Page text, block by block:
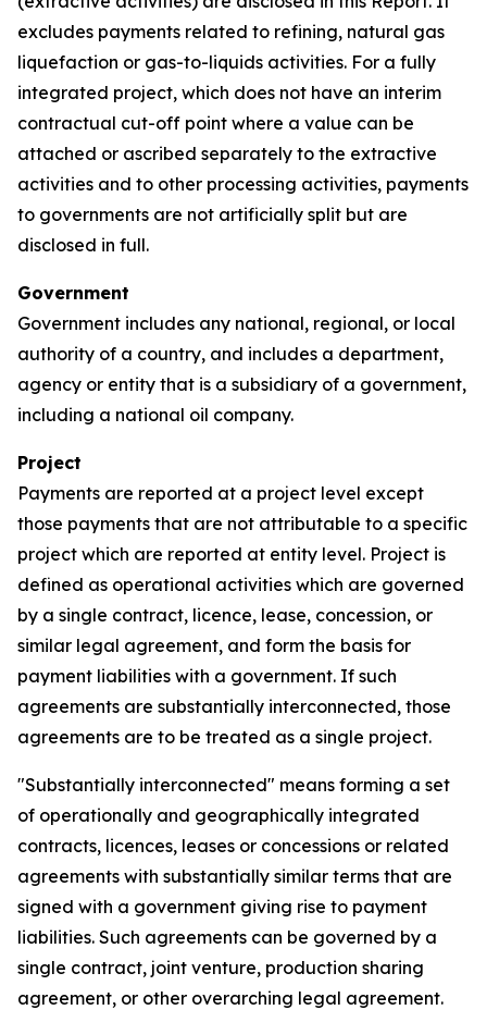
excludes payments related to refining, natural gas
liquefaction or gas-to-liquids activities. For a fully
integrated project, which does not have an interim
contractual cut-off point where a value can be
attached or ascribed separately to the extractive
activities and to other processing activities, payments
to governments are not artificially split but are
disclosed in full.
Government
Government includes any national, regional, or local
authority of a country, and includes a department,
agency or entity that is a subsidiary of a government,
including a national oil company.
Project
Payments are reported at a project level except
those payments that are not attributable to a specific
project which are reported at entity level. Project is
defined as operational activities which are governed
by a single contract, licence, lease, concession, or
similar legal agreement, and form the basis for
payment liabilities with a government. If such
agreements are substantially interconnected, those
agreements are to be treated as a single project.
"Substantially interconnected" means forming a set
of operationally and geographically integrated
contracts, licences, leases or concessions or related
agreements with substantially similar terms that are
signed with a government giving rise to payment
liabilities. Such agreements can be governed by a
single contract, joint venture, production sharing
agreement, or other overarching legal agreement.